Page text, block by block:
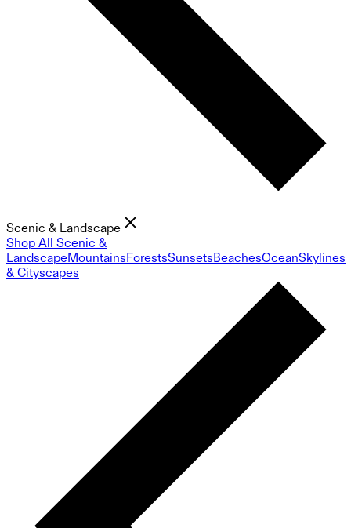
Scenic & Landscape
Shop All Scenic &
LandscapeMountainsForestsSunsetsBeachesOceanSkylines
& Cityscapes